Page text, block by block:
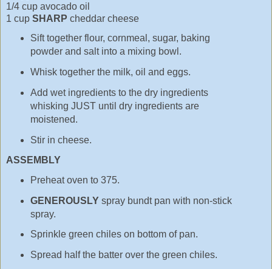
1/4 cup avocado oil
1 cup SHARP cheddar cheese
Sift together flour, cornmeal, sugar, baking
powder and salt into a mixing bowl.
Whisk together the milk, oil and eggs.
Add wet ingredients to the dry ingredients
whisking JUST until dry ingredients are
moistened.
Stir in cheese.
ASSEMBLY
Preheat oven to 375.
GENEROUSLYspray bundt pan with non-stick
spray.
Sprinkle green chiles on bottom of pan.
Spread half the batter over the green chiles.